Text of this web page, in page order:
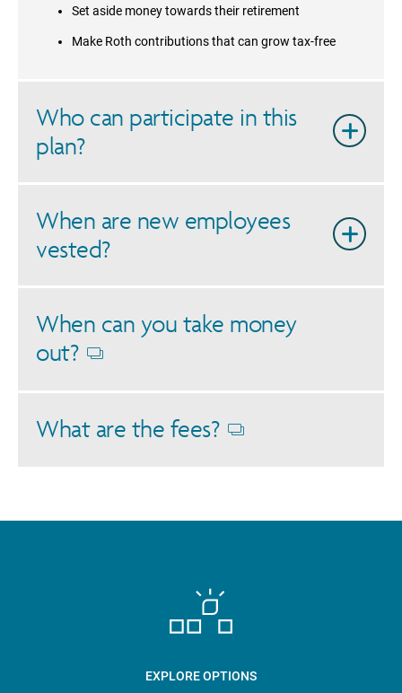
Set aside money towards their retirement
Make Roth contributions that can grow tax-free
Who can participate in this
plan?
When are new employees
vested?
When can you take money
out?
What are the fees?
EXPLORE OPTIONS